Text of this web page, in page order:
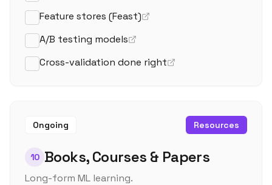
Feature stores (Feast)
A/B testing models
Cross-validation done right
Ongoing Resources
10 Books, Courses & Papers
Long-form ML learning.